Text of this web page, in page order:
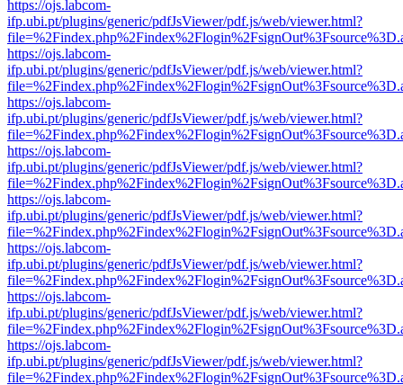
https://ojs.labcom-
ifp.ubi.pt/plugins/generic/pdfJsViewer/pdf.js/web/viewer.html?
https://ojs.labcom-
ifp.ubi.pt/plugins/generic/pdfJsViewer/pdf.js/web/viewer.html?
https://ojs.labcom-
ifp.ubi.pt/plugins/generic/pdfJsViewer/pdf.js/web/viewer.html?
https://ojs.labcom-
ifp.ubi.pt/plugins/generic/pdfJsViewer/pdf.js/web/viewer.html?
https://ojs.labcom-
ifp.ubi.pt/plugins/generic/pdfJsViewer/pdf.js/web/viewer.html?
https://ojs.labcom-
ifp.ubi.pt/plugins/generic/pdfJsViewer/pdf.js/web/viewer.html?
https://ojs.labcom-
ifp.ubi.pt/plugins/generic/pdfJsViewer/pdf.js/web/viewer.html?
https://ojs.labcom-
ifp.ubi.pt/plugins/generic/pdfJsViewer/pdf.js/web/viewer.html?